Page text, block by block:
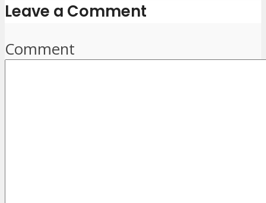
Leave a Comment
Comment